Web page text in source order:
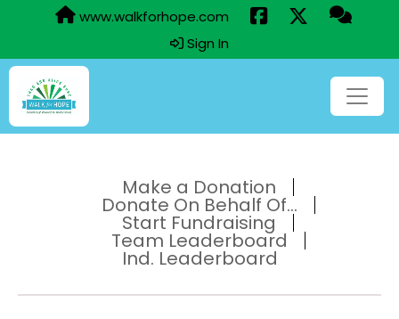
www.walkforhope.com
Sign In
Make a Donation
Donate On Behalf Of...
Start Fundraising
Team Leaderboard
Ind. Leaderboard